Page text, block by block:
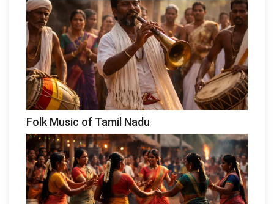
Folk Music of Tamil Nadu